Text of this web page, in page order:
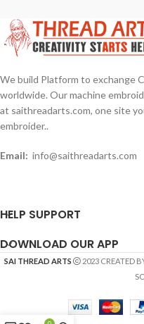
We build Platform to exchange
worldwide. Our machine
at saithreadarts.com, one site
embroider..
Email: info@saithreadarts.com
HELP SUPPORT
DOWNLOAD OUR APP
SAI THREAD ARTS 2023 CREATED